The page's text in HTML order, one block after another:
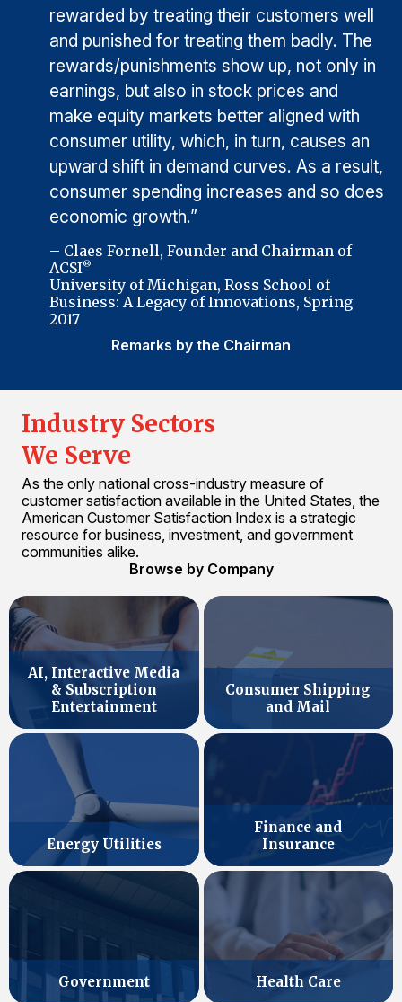
rewarded by treating their customers well
and punished for treating them badly. The
rewards/punishments show up, not only in
earnings, but also in stock prices and
make equity markets better aligned with
consumer utility, which, in turn, causes an
upward shift in demand curves. As a result,
consumer spending increases and so does
economic growth.”
– Claes Fornell, Founder and Chairman of
ACSI®
University of Michigan, Ross School of
Business: A Legacy of Innovations, Spring
2017
Remarks by the Chairman
Industry Sectors
We Serve
As the only national cross-industry measure of
customer satisfaction available in the United States, the
American Customer Satisfaction Index is a strategic
resource for business, investment, and government
communities alike.
Browse by Company
AI, Interactive Media
& Subscription
Entertainment
Consumer Shipping
and Mail
Energy Utilities
Finance and
Insurance
Government Health Care